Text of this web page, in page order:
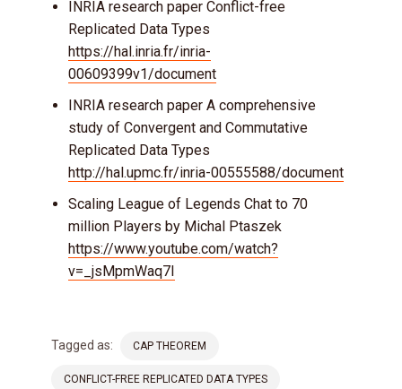
INRIA research paper Conflict-free
Replicated Data Types
https://hal.inria.fr/inria-
00609399v1/document
INRIA research paper A comprehensive
study of Convergent and Commutative
Replicated Data Types
http://hal.upmc.fr/inria-00555588/document
Scaling League of Legends Chat to 70
million Players by Michal Ptaszek
https://www.youtube.com/watch?
v=_jsMpmWaq7I
Tagged as: CAP THEOREM
CONFLICT-FREE REPLICATED DATA TYPES